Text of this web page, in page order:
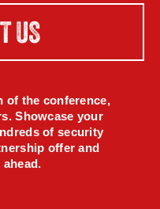
US
of the conference,
Showcase your
of security
offer and